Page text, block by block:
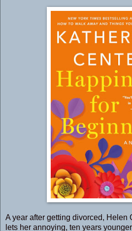
A year after getting divorced, Helen
lets her annoying, ten years